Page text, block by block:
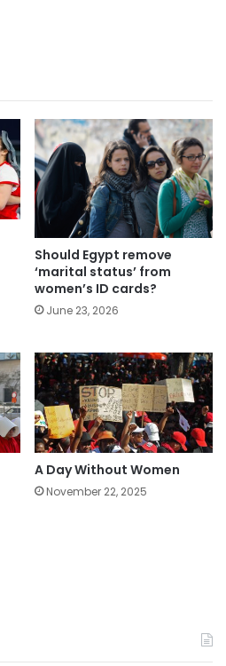
Should Egypt remove
‘marital status’ from
women’s ID cards?
June 23, 2026
A Day Without Women
November 22, 2025